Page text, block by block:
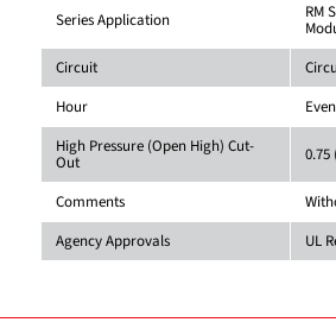
Series Application RM
Circuit
Hour
High Pressure (Open High) Cut-
Out 0.75
Comments
Agency Approvals
UL